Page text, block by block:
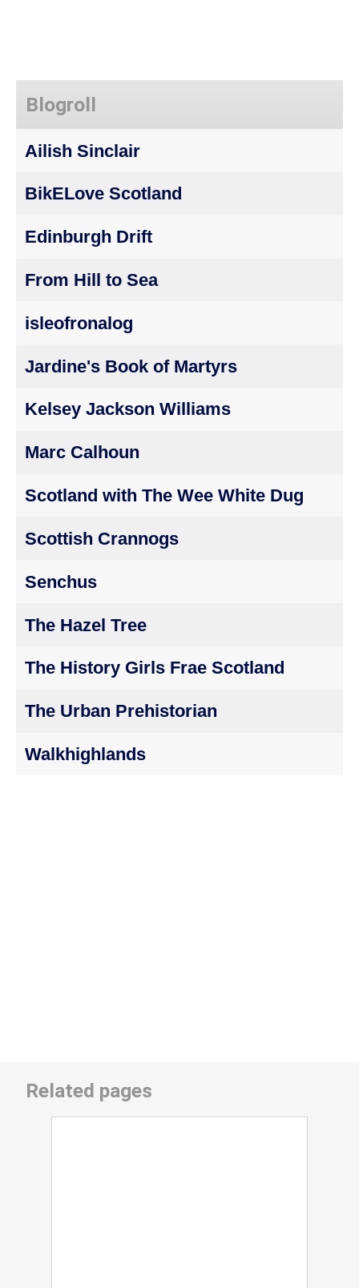
Blogroll
Ailish Sinclair
BikELove Scotland
Edinburgh Drift
From Hill to Sea
isleofronalog
Jardine's Book of Martyrs
Kelsey Jackson Williams
Marc Calhoun
Scotland with The Wee White Dug
Scottish Crannogs
Senchus
The Hazel Tree
The History Girls Frae Scotland
The Urban Prehistorian
Walkhighlands
Related pages